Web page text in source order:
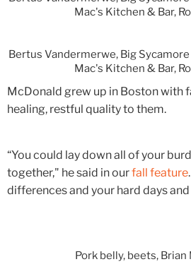
Mac's Kitchen & Bar,
Bertus Vandermerwe, Big
Mac's Kitchen & Bar,
McDonald grew up in Boston with
healing, restful quality to them.
“You could lay down all of your
together," he said in ourfall feature
differences and your hard days
Pork belly, beets, Brian